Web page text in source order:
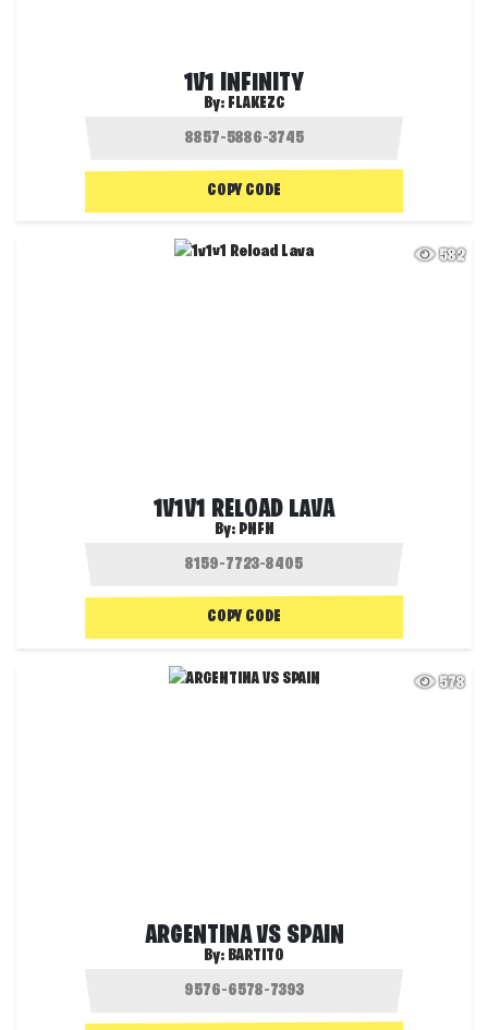
1V1 INFINITY
By: FLAKEZC
COPY CODE
582
1V1V1 RELOAD LAVA
By: PNFN
COPY CODE
578
ARGENTINA VS SPAIN
By: BARTITO